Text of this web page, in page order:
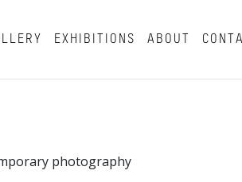
EXHIBITIONS ABOUT
photography